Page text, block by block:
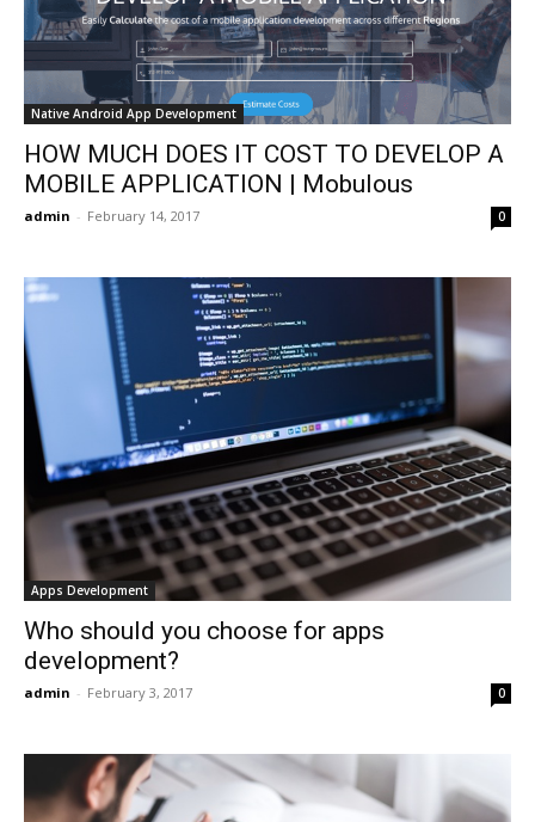
Native Android App Development
HOW MUCH DOES IT COST TO DEVELOP A
MOBILE APPLICATION | Mobulous
admin - February 14, 2017 0
Apps Development
Who should you choose for apps
development?
admin - February 3, 2017 0